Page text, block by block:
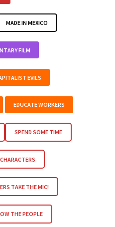
MADE IN MEXICO
FILM
EVILS
EDUCATE WORKERS
SPEND SOME TIME
TAKE THE MIC!
THE PEOPLE